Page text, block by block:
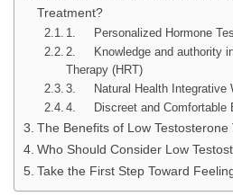
Treatment?
1. Personalized Hormone
2. Knowledge and authority
Therapy (HRT)
3. Natural Health Integrative
4. Discreet and Comfortable
The Benefits of Low Testosterone
Who Should Consider Low
Take the First Step Toward